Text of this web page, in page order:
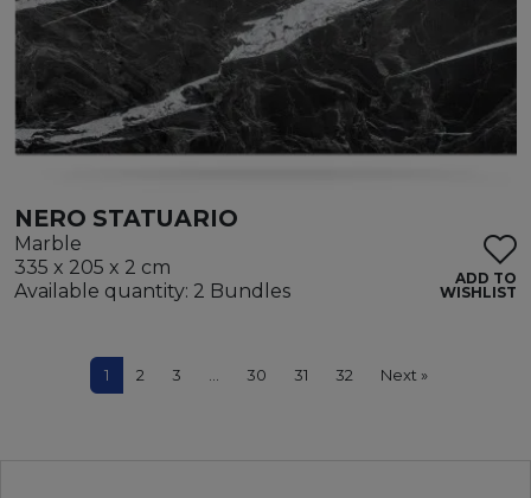
NERO STATUARIO
Marble
335 x 205 x 2 cm
Available quantity: 2 Bundles
ADD TO
WISHLIST
1 2 3 30 31 32 Next »